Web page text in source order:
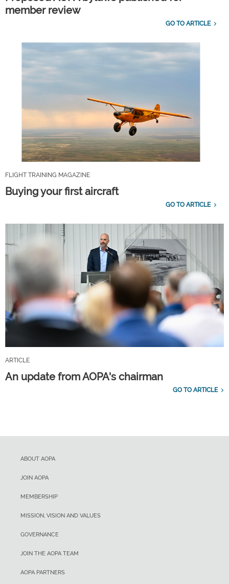
member review
GO TO ARTICLE
FLIGHT TRAINING MAGAZINE
Buying your first aircraft
GO TO ARTICLE
ARTICLE
An update from AOPA's chairman
GO TO ARTICLE
ABOUT AOPA
JOIN AOPA
MEMBERSHIP
MISSION, VISION AND VALUES
GOVERNANCE
JOIN THE AOPA TEAM
AOPA PARTNERS